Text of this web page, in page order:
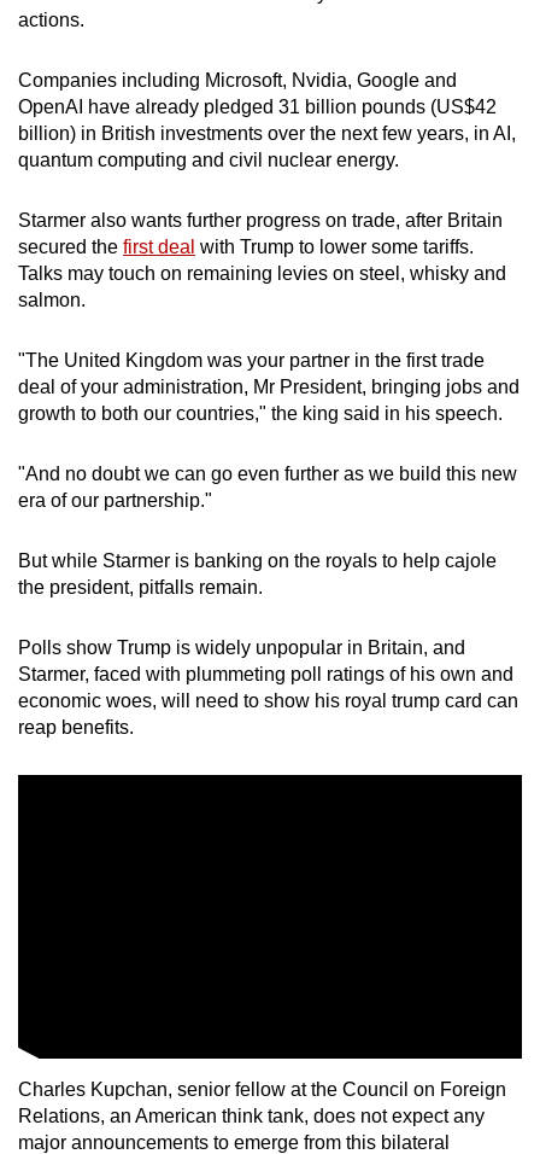
actions.
Companies including Microsoft, Nvidia, Google and
OpenAI have already pledged 31 billion pounds (US$42
billion) in British investments over the next few years, in AI,
quantum computing and civil nuclear energy.
Starmer also wants further progress on trade, after Britain
secured the first deal with Trump to lower some tariffs.
Talks may touch on remaining levies on steel, whisky and
salmon.
"The United Kingdom was your partner in the first trade
deal of your administration, Mr President, bringing jobs and
growth to both our countries," the king said in his speech.
"And no doubt we can go even further as we build this new
era of our partnership."
But while Starmer is banking on the royals to help cajole
the president, pitfalls remain.
Polls show Trump is widely unpopular in Britain, and
Starmer, faced with plummeting poll ratings of his own and
economic woes, will need to show his royal trump card can
reap benefits.
Charles Kupchan, senior fellow at the Council on Foreign
Relations, an American think tank, does not expect any
major announcements to emerge from this bilateral